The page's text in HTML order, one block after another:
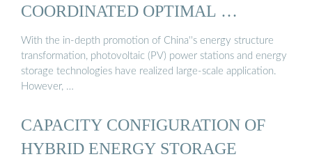
COORDINATED OPTIMAL …
With the in-depth promotion of China''s energy structure
transformation, photovoltaic (PV) power stations and energy
storage technologies have realized large-scale application.
However, …
CAPACITY CONFIGURATION OF
HYBRID ENERGY STORAGE